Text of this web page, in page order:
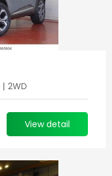
| 2WD
View detail